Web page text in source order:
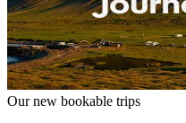
Our new bookable trips